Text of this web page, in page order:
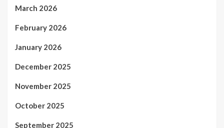
March 2026
February 2026
January 2026
December 2025
November 2025
October 2025
September 2025